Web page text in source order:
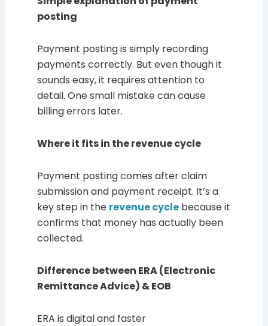
posting
Payment posting is simply recording
payments correctly. But even though it
sounds easy, it requires attention to
detail. One small mistake can cause
billing errors later.
Where it fits in the revenue cycle
Payment posting comes after claim
submission and payment receipt. It’s a
key step in the revenue cycle because it
confirms that money has actually been
collected.
Difference between ERA (Electronic
Remittance Advice) & EOB
ERA is digital and faster